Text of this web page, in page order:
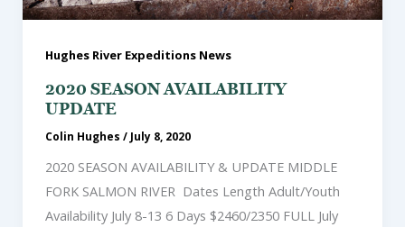
Hughes River Expeditions News
2020 SEASON AVAILABILITY
UPDATE
Colin Hughes / July 8, 2020
2020 SEASON AVAILABILITY & UPDATE MIDDLE
FORK SALMON RIVER Dates Length Adult/Youth
Availability July 8-13 6 Days $2460/2350 FULL July